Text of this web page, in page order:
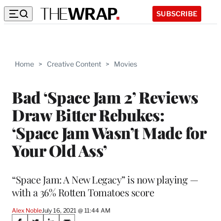
SUBSCRIBE
Home > Creative Content > Movies
Bad ‘Space Jam 2’ Reviews
Draw Bitter Rebukes:
‘Space Jam Wasn’t Made for
Your Old Ass’
“Space Jam: A New Legacy” is now playing —
with a 36% Rotten Tomatoes score
Alex NobleJuly 16, 2021 @ 11:44 AM